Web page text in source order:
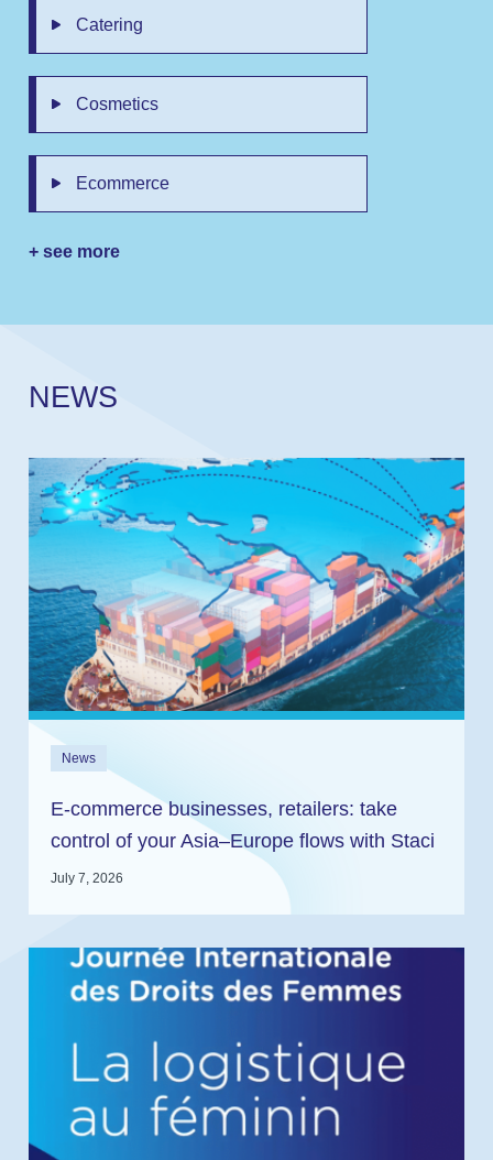
Catering
Cosmetics
Ecommerce
+ see more
NEWS
News
E-commerce businesses, retailers: take
control of your Asia–Europe flows with Staci
and In2log
July 7, 2026